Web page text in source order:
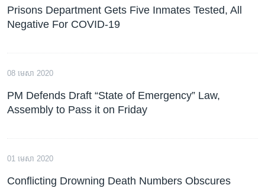
Prisons Department Gets Five Inmates Tested, All
Negative For COVID-19
08 មេសា 2020
PM Defends Draft “State of Emergency” Law,
Assembly to Pass it on Friday
01 មេសា 2020
Conflicting Drowning Death Numbers Obscures